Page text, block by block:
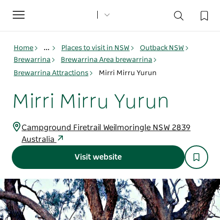
Toggle
navigation
Home ... Places to visit in NSW
Outback NSW
Brewarrina
Brewarrina Area brewarrina
Brewarrina Attractions
Mirri Mirru Yurun
Mirri Mirru Yurun
Campground Firetrail Weilmoringle NSW 2839
Australia
Visit website